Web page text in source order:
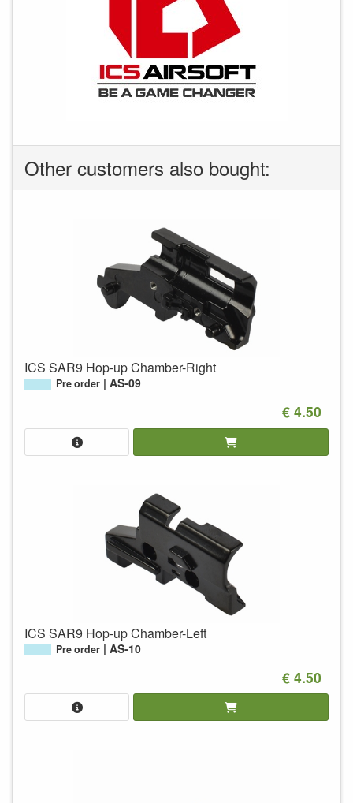
Other customers also bought:
ICS SAR9 Hop-up Chamber-Right
Pre order AS-09
€ 4.50
ICS SAR9 Hop-up Chamber-Left
Pre order AS-10
€ 4.50